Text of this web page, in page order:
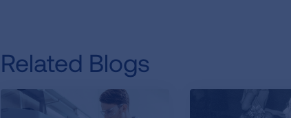
Related Blogs